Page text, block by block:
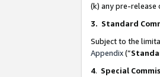
(k) any pre-
3. Standard
Subject to the
Appendix(”
4. Special